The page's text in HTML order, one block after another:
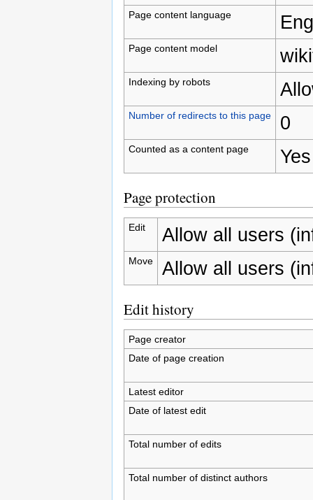
Page content language
Page content model
Indexing by robots
Number of redirects to this page 0
Counted as a content page Yes
Page protection
Edit Allow all users
Move Allow all users
Edit history
Page creator
Date of page creation
Latest editor
Date of latest edit
Total number of edits
Total number of distinct authors